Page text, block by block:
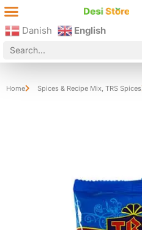
Danish English
Home Spices & Recipe Mix TRS Spices